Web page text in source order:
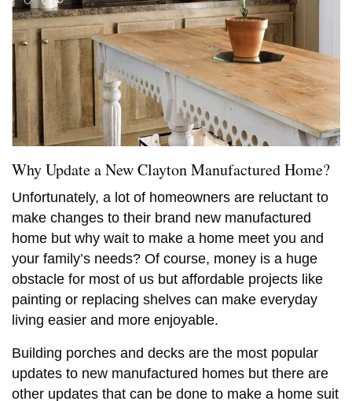
Why Update a New Clayton Manufactured Home?
Unfortunately, a lot of homeowners are reluctant to
make changes to their brand new manufactured
home but why wait to make a home meet you and
your family’s needs? Of course, money is a huge
obstacle for most of us but affordable projects like
painting or replacing shelves can make everyday
living easier and more enjoyable.
Building porches and decks are the most popular
updates to new manufactured homes but there are
other updates that can be done to make a home suit